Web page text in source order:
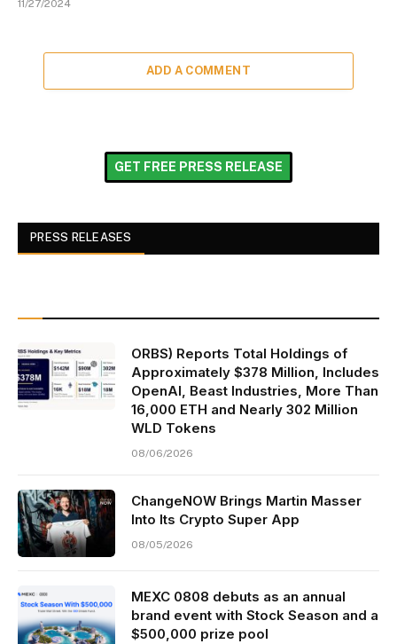
11/27/2024
ADD A COMMENT
GET FREE PRESS RELEASE
PRESS RELEASES
ORBS) Reports Total Holdings of
Approximately $378 Million, Includes
OpenAI, Beast Industries, More Than
16,000 ETH and Nearly 302 Million
WLD Tokens
08/06/2026
ChangeNOW Brings Martin Masser
Into Its Crypto Super App
08/05/2026
MEXC 0808 debuts as an annual
brand event with Stock Season and a
$500,000 prize pool